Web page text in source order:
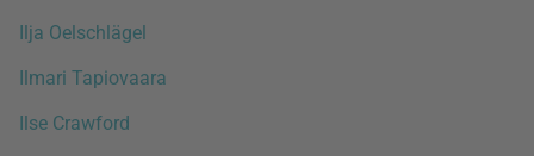
Ilja Oelschlägel
Ilmari Tapiovaara
Ilse Crawford